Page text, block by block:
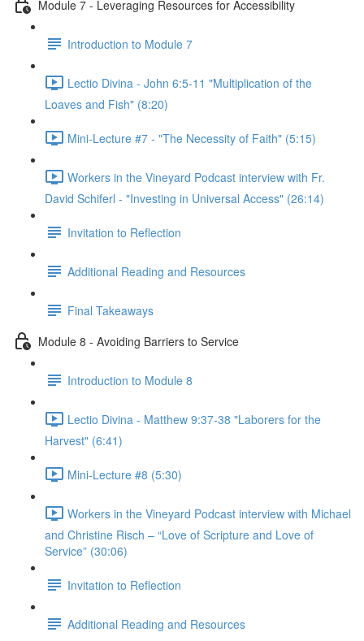
Module 7 - Leveraging Resources for Accessibility
Introduction to Module 7
Lectio Divina - John 6:5-11 "Multiplication of the
Loaves and Fish" (8:20)
Mini-Lecture #7 - "The Necessity of Faith" (5:15)
Workers in the Vineyard Podcast interview with Fr.
David Schiferl - "Investing in Universal Access" (26:14)
Invitation to Reflection
Additional Reading and Resources
Final Takeaways
Module 8 - Avoiding Barriers to Service
Introduction to Module 8
Lectio Divina - Matthew 9:37-38 "Laborers for the
Harvest" (6:41)
Mini-Lecture #8 (5:30)
Workers in the Vineyard Podcast interview with Michael
and Christine Risch – “Love of Scripture and Love of
Service” (30:06)
Invitation to Reflection
Additional Reading and Resources